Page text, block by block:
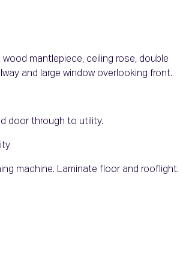
wood mantlepiece, ceiling rose, double
and large window overlooking front.
door through to utility.
machine. Laminate floor and rooflight.